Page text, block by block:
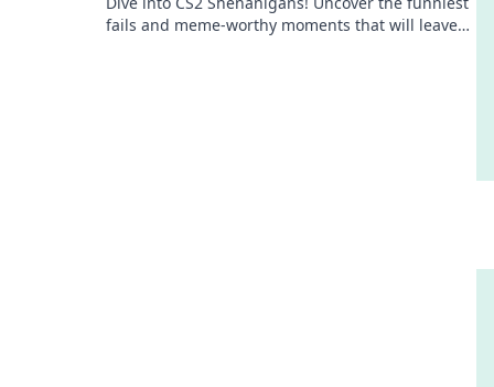
fails and meme-worthy moments that will leave